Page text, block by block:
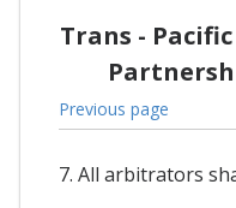
Trans -
Previous page
7. All arbitrators